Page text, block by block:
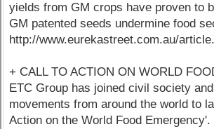
yields from GM crops have proven to
GM patented seeds undermine food
http://www.eurekastreet.com.au/
+ CALL TO ACTION ON WORLD
ETC Group has joined civil society
movements from around the world to
Action on the World Food